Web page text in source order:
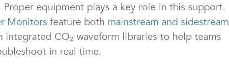
equipment plays a key role in this support.
Monitors feature both mainstream and sidestream
integrated CO₂ waveform libraries to help teams
in real time.